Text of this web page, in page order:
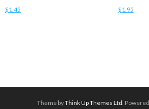
$1.45 $1.95
Theme byThink Up Themes Ltd.